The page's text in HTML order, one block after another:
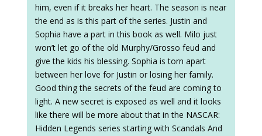
him, even if it breaks her heart. The season is near
the end as is this part of the series. Justin and
Sophia have a part in this book as well. Milo just
won’t let go of the old Murphy/Grosso feud and
give the kids his blessing. Sophia is torn apart
between her love for Justin or losing her family.
Good thing the secrets of the feud are coming to
light. A new secret is exposed as well and it looks
like there will be more about that in the NASCAR:
Hidden Legends series starting with Scandals And